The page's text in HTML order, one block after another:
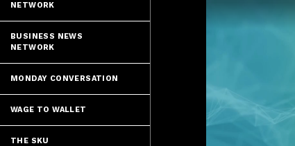
NETWORK
BUSINESS NEWS
NETWORK
MONDAY CONVERSATION
WAGE TO WALLET
THE SKU